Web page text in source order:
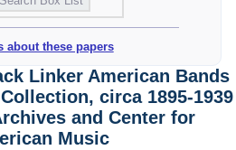
about these papers
Linker American Bands
circa 1895-1939
and Center for
Music